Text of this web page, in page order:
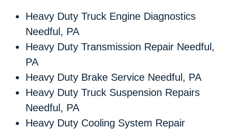
Heavy Duty Truck Engine Diagnostics
Needful, PA
Heavy Duty Transmission Repair Needful,
PA
Heavy Duty Brake Service Needful, PA
Heavy Duty Truck Suspension Repairs
Needful, PA
Heavy Duty Cooling System Repair